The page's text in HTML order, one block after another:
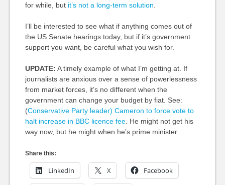
for while, but it’s not a long-term solution
I’ll be interested to see what if anything comes out of
the US Senate hearings today, but if it’s government
support you want, be careful what you wish for.
UPDATE: A timely example of what I’m getting at. If
journalists are anxious over a sense of powerlessness
from market forces, it’s no different when the
government can change your budget by fiat. See:
(Conservative Party leader) Cameron to force vote to
halt increase in BBC licence fee. He might not get his
way now, but he might when he’s prime minister.
Share this:
LinkedIn X Facebook